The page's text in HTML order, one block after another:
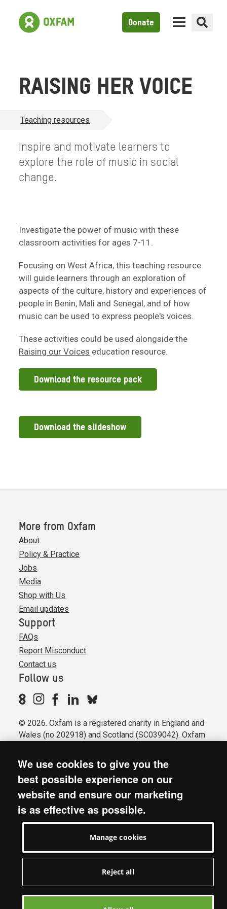
Donate
RAISING HER VOICE
Teaching resources
Inspire and motivate learners to
explore the role of music in social
change.
Investigate the power of music with these
classroom activities for ages 7-11.
Focusing on West Africa, this teaching resource
will guide learners through an exploration of
aspects of the culture, history and experiences of
people in Benin, Mali and Senegal, and of how
music can be used to express people's voices.
These activities could be used alongside the
Raising our Voices education resource.
Download the resource pack
Download the slideshow
More from Oxfam
About
Policy & Practice
Jobs
Media
Shop with Us
Email updates
Support
FAQs
Report Misconduct
Contact us
Follow us
© 2026. Oxfam is a registered charity in England and
Wales (no 202918) and Scotland (SC039042). Oxfam
Registered company limited by guarantee (Company
No. 612172). Oxfam, 2600 John Smith Drive, Oxford
Business Park South, Oxford, OX4 2JY.
Modern Slavery Act statement
Privacy & cookies
We use cookies to give you the
best possible experience on our
website and ensure our marketing
is as effective as possible.
Manage cookies
Reject all